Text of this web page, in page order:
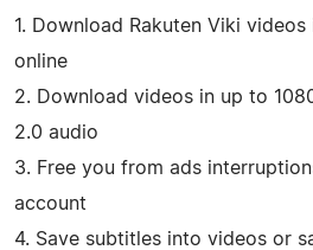
1. Download Rakuten Viki
online
2. Download videos in up to
2.0 audio
3. Free you from ads
account
4. Save subtitles into videos or